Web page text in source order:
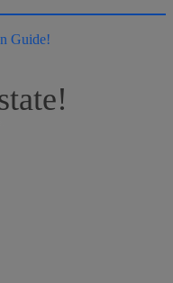
Guide!